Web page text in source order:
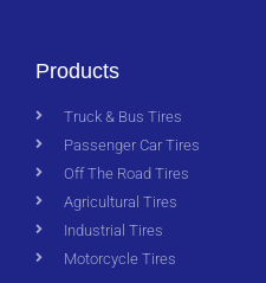
Products
Truck & Bus Tires
Passenger Car Tires
Off The Road Tires
Agricultural Tires
Industrial Tires
Motorcycle Tires